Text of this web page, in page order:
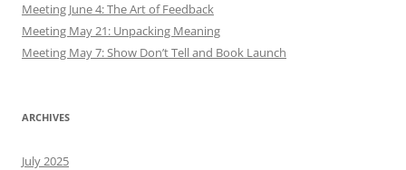
Meeting June 4: The Art of Feedback
Meeting May 21: Unpacking Meaning
Meeting May 7: Show Don’t Tell and Book Launch
ARCHIVES
July 2025